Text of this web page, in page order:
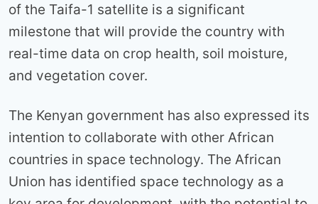
of the Taifa-1 satellite is a significant
milestone that will provide the country with
real-time data on crop health, soil moisture,
and vegetation cover.
The Kenyan government has also expressed its
intention to collaborate with other African
countries in space technology. The African
Union has identified space technology as a